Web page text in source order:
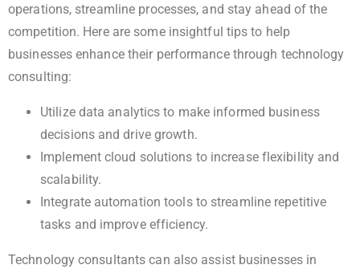
operations, streamline processes, and stay ahead of the
competition. Here are some insightful tips to help
businesses enhance their performance through technology
consulting:
Utilize data analytics to make informed business
decisions and drive growth.
Implement cloud solutions to increase flexibility and
scalability.
Integrate automation tools to streamline repetitive
tasks and improve efficiency.
Technology consultants can also assist businesses in